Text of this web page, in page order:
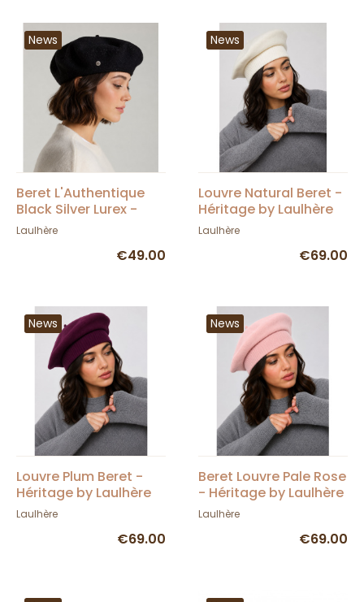
News
Beret L'Authentique
Black Silver Lurex -
Héritage by Laulhère
Laulhère
€49.00
News
Louvre Natural Beret -
Héritage by Laulhère
Laulhère
€69.00
News
Louvre Plum Beret -
Héritage by Laulhère
Laulhère
€69.00
News
Beret Louvre Pale Rose
- Héritage by Laulhère
Laulhère
€69.00